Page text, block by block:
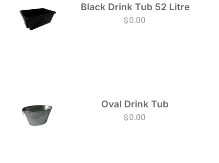
Black Drink Tub 52 Litre
$0.00
Oval Drink Tub
$0.00